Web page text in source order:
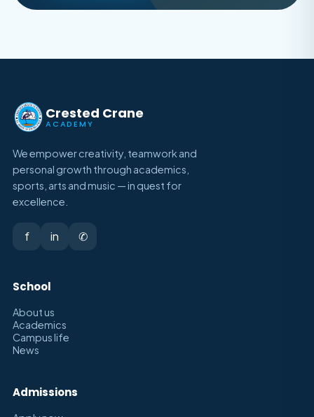
Crested Crane
ACADEMY
We empower creativity, teamwork and
personal growth through academics,
sports, arts and music — in quest for
excellence.
f in ✆
School
About us
Academics
Campus life
News
Admissions